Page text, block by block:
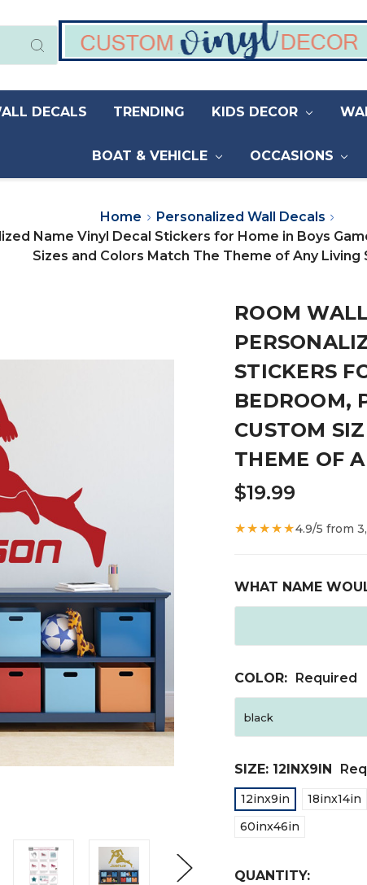
DECALS TRENDING KIDS DECOR
BOAT & VEHICLE OCCASIONS
Home
Personalized Wall Decals
Name Vinyl Decal Stickers for Home in Boys
Sizes and Colors Match The Theme of Any Living
ROOM
STICKERS
BEDROOM,
CUSTOM
THEME OF
$19.99
★★★★★4.9/5 from
WHAT NAME
COLOR: Required
SIZE: 12INX9IN
12inx9in 18inx14in
60inx46in
CURRENT
QUANTITY: